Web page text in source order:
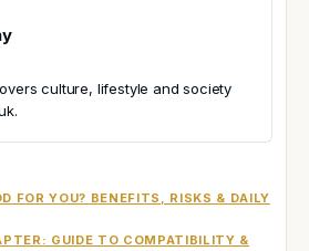
culture, lifestyle and society
FOR YOU? BENEFITS, RISKS & DAILY
GUIDE TO COMPATIBILITY &